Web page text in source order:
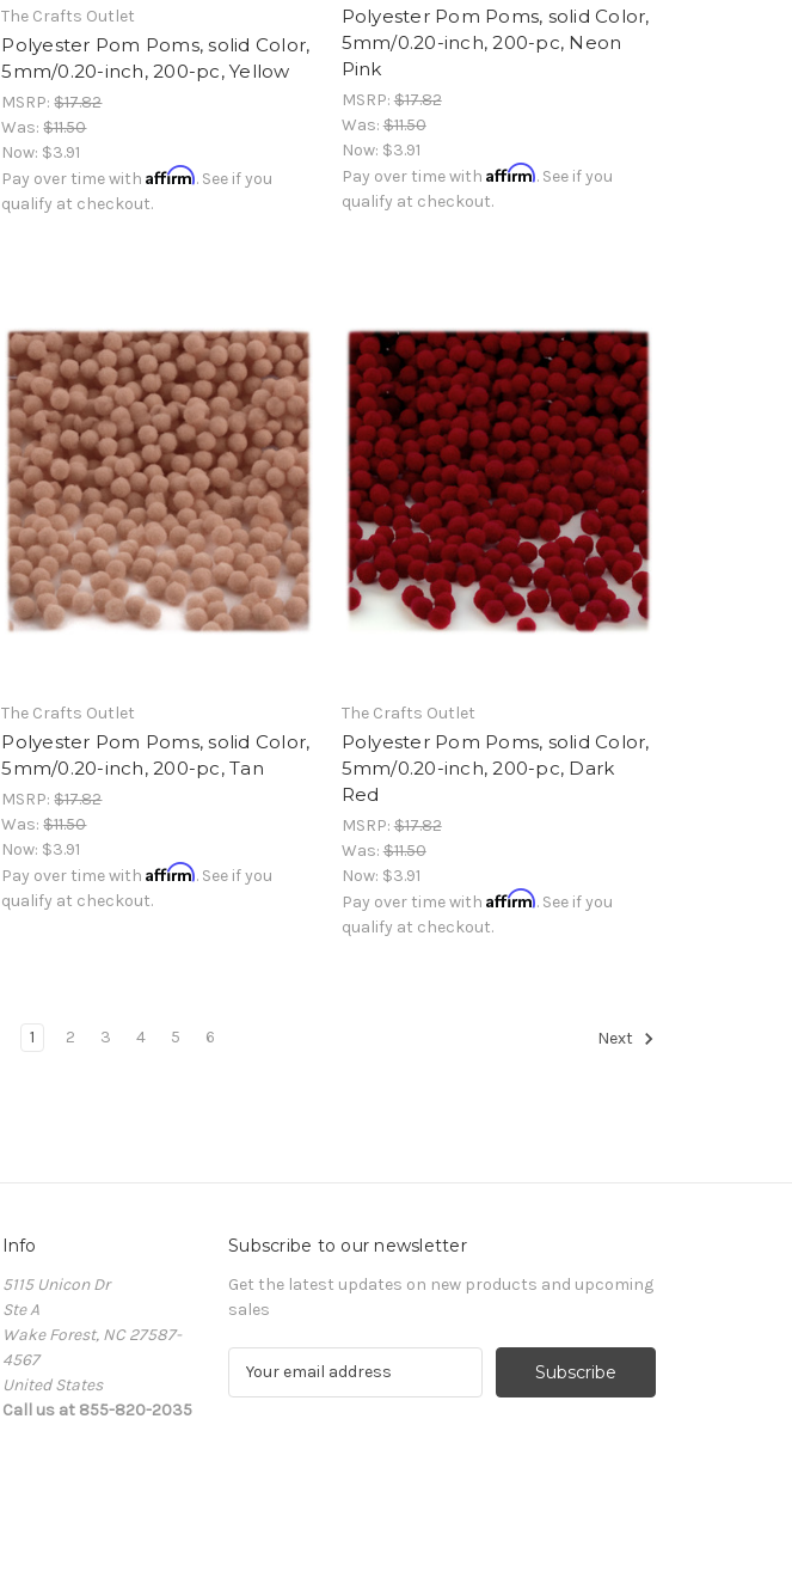
The Crafts Outlet
Polyester Pom Poms, solid Color,
5mm/0.20-inch, 200-pc, Yellow
MSRP:$17.82
Was:$11.50
Now: $3.91
Pay over time withAffirm. See if you
qualify at checkout.
Polyester Pom Poms, solid Color,
5mm/0.20-inch, 200-pc, Neon
Pink
MSRP:$17.82
Was:$11.50
Now: $3.91
Pay over time with Affirm. See if you
qualify at checkout.
The Crafts Outlet
Polyester Pom Poms, solid Color,
5mm/0.20-inch, 200-pc, Tan
MSRP:$17.82
Was:$11.50
Now: $3.91
Pay over time withAffirm. See if you
qualify at checkout.
The Crafts Outlet
Polyester Pom Poms, solid Color,
5mm/0.20-inch, 200-pc, Dark
Red
MSRP:$17.82
Was:$11.50
Now: $3.91
Pay over time with Affirm. See if you
qualify at checkout.
1 2 3 4 5 6 Next
Info
5115 Unicon Dr
Ste A
Wake Forest, NC 27587-
4567
United States
Call us at 855-820-2035
Subscribe to our newsletter
Get the latest updates on new products and upcoming
sales